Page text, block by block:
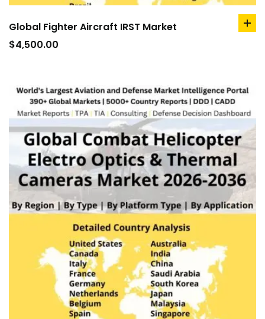
Global Fighter Aircraft IRST Market
$4,500.00